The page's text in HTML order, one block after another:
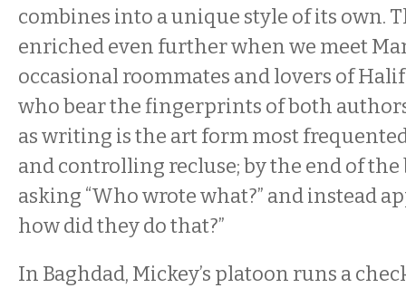
combines into a unique style of its own.
enriched even further when we meet
occasional roommates and lovers of
who bear the fingerprints of both
as writing is the art form most
and controlling recluse; by the end of the
asking “Who wrote what?” and instead
how did they do that?”
In Baghdad, Mickey’s platoon runs a